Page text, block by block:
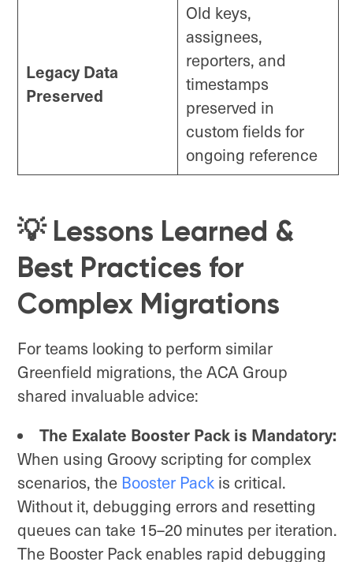
Legacy Data
Preserved
Old keys,
assignees,
reporters, and
timestamps
preserved in
custom fields for
ongoing reference
💡 Lessons Learned &
Best Practices for
Complex Migrations
For teams looking to perform similar
Greenfield migrations, the ACA Group
shared invaluable advice:
The Exalate Booster Pack is Mandatory:
When using Groovy scripting for complex
scenarios, the Booster Pack is critical.
Without it, debugging errors and resetting
queues can take 15–20 minutes per iteration.
The Booster Pack enables rapid debugging